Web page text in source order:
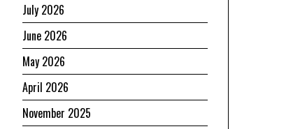
July 2026
June 2026
May 2026
April 2026
November 2025